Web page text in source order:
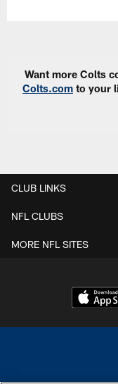
Want more Colts
Colts.com to your
CLUB LINKS
NFL CLUBS
MORE NFL SITES